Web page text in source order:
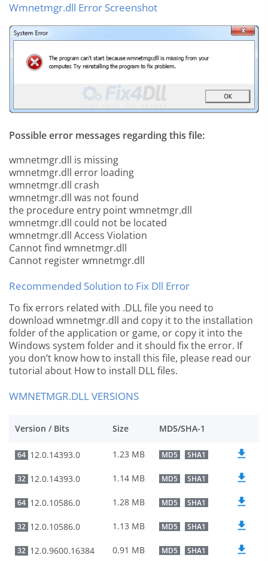
Wmnetmgr.dll Error Screenshot
Possible error messages regarding this file:
wmnetmgr.dll is missing
wmnetmgr.dll error loading
wmnetmgr.dll crash
wmnetmgr.dll was not found
the procedure entry point wmnetmgr.dll
wmnetmgr.dll could not be located
wmnetmgr.dll Access Violation
Cannot find wmnetmgr.dll
Cannot register wmnetmgr.dll
Recommended Solution to Fix Dll Error
To fix errors related with .DLL file you need to
download wmnetmgr.dll and copy it to the installation
folder of the application or game, or copy it into the
Windows system folder and it should fix the error. If
you don’t know how to install this file, please read our
tutorial about How to install DLL files.
WMNETMGR.DLL VERSIONS
Version / Bits Size MD5/SHA-1
64 12.0.14393.0 1.23 MB MD5 SHA1
32 12.0.14393.0 1.14 MB MD5 SHA1
64 12.0.10586.0 1.28 MB MD5 SHA1
32 12.0.10586.0 1.13 MB MD5 SHA1
32 12.0.9600.16384 0.91 MB MD5 SHA1